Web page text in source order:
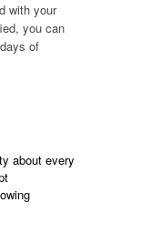
with your
you can
of
about every